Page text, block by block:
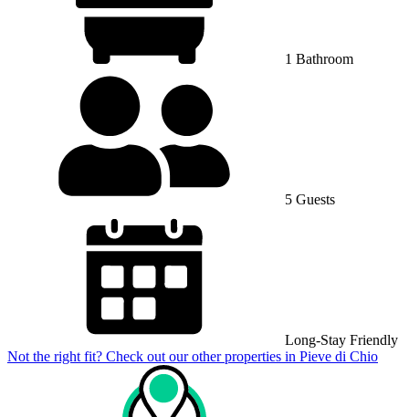
1 Bathroom
5 Guests
Long-Stay Friendly
Not the right fit? Check out our other properties in Pieve di Chio